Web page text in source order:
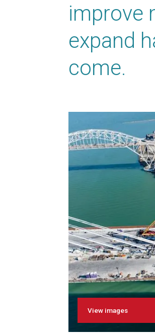
improve
expand
come.
View images